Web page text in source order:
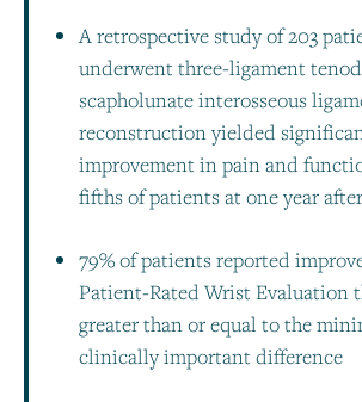
A retrospective study of 203
underwent three-ligament
scapholunate interosseous
reconstruction yielded
improvement in pain and
fifths of patients at one year
79% of patients reported
Patient-Rated Wrist Evaluation
greater than or equal to the
clinically important difference